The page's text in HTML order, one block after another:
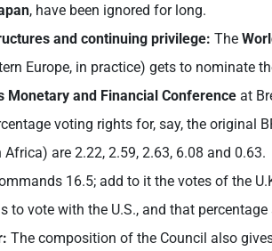
, have been ignored for long.
and continuing privilege: The
Europe, in practice) gets to nominate
Monetary and Financial Conference at
voting rights for, say, the original
are 2.22, 2.59, 2.63, 6.08 and 0.63.
16.5; add to it the votes of the
to vote with the U.S., and that
The composition of the Council also